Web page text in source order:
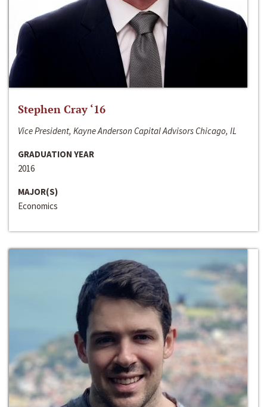
Stephen Cray ‘16
Vice President, Kayne Anderson Capital Advisors Chicago, IL
GRADUATION YEAR
2016
MAJOR(S)
Economics